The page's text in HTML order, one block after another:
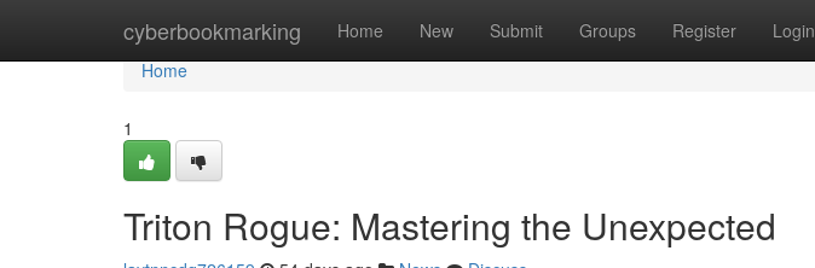
cyberbookmarking Home New Submit Groups Register Login
Home
Home
1
Triton Rogue: Mastering the Unexpected